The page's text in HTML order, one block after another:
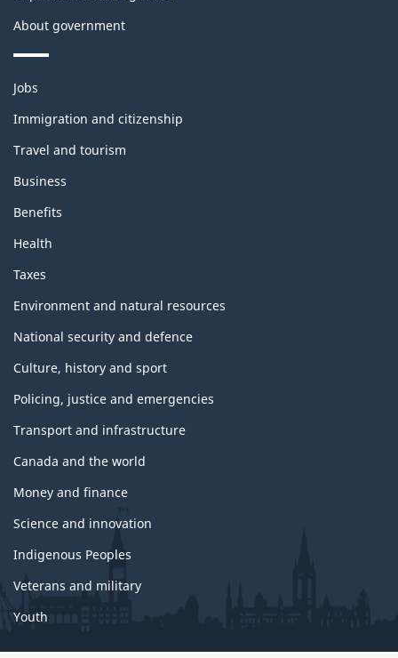
About government
Themes
topics
Jobs
Immigration and citizenship
Travel and tourism
Business
Benefits
Health
Taxes
Environment and natural resources
National security and defence
Culture, history and sport
Policing, justice and emergencies
Transport and infrastructure
Canada and the world
Money and finance
Science and innovation
Indigenous Peoples
Veterans and military
Youth